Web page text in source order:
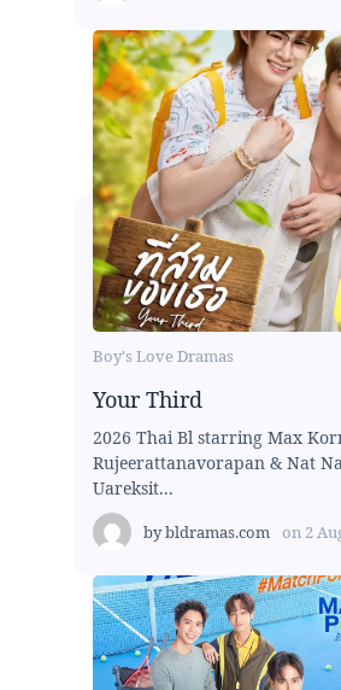
Boy's Love Dramas
Your Third
2026 Thai Bl starring Max
Rujeerattanavorapan & Nat
Uareksit...
bybldramas.com on 2